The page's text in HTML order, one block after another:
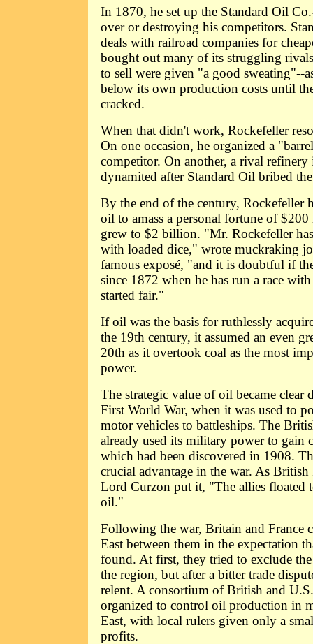
In 1870, he set up the Standard Oil
over or destroying his competitors.
deals with railroad companies for
bought out many of its struggling
to sell were given "a good sweating"--
below its own production costs until
cracked.
When that didn't work, Rockefeller
On one occasion, he organized a
competitor. On another, a rival
dynamited after Standard Oil bribed
By the end of the century, Rockefeller
oil to amass a personal fortune of
grew to $2 billion. "Mr. Rockefeller
with loaded dice," wrote muckraking
famous exposé, "and it is doubtful if
since 1872 when he has run a race
started fair."
If oil was the basis for ruthlessly
the 19th century, it assumed an even
20th as it overtook coal as the most
power.
The strategic value of oil became clear
First World War, when it was used to
motor vehicles to battleships. The
already used its military power to gain
which had been discovered in 1908.
crucial advantage in the war. As British
Lord Curzon put it, "The allies floated
oil."
Following the war, Britain and France
East between them in the expectation
found. At first, they tried to exclude
the region, but after a bitter trade
relent. A consortium of British and
organized to control oil production in
East, with local rulers given only a
profits.